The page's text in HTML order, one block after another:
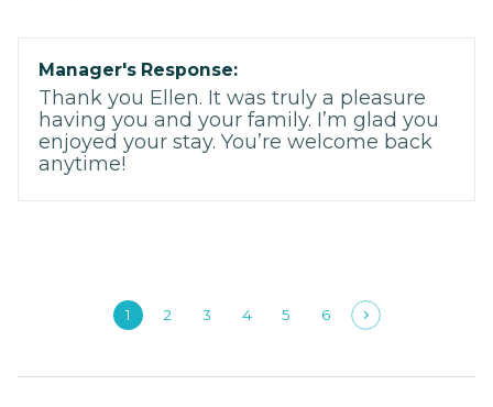
Manager's Response:
Thank you Ellen. It was truly a pleasure
having you and your family. I’m glad you
enjoyed your stay. You’re welcome back
anytime!
1 2 3 4 5 6